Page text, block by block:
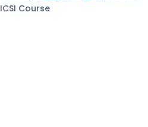
ICSI Course